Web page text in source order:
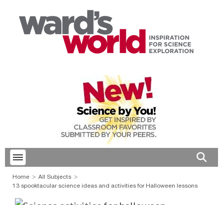
Toggle menubar
Home
All Subjects
13 spooktacular science ideas and activities for Halloween lessons